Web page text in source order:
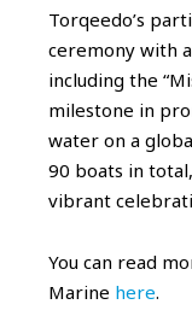
Torqeedo’s
ceremony with
including the
milestone in
water on a
90 boats in
vibrant
You can read
Marine here.